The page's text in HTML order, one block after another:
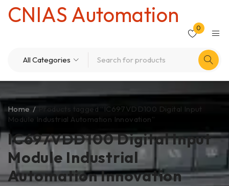
CNIAS Automation
0
IC697VDD100 Digital Input
Module Industrial
Automation Innovation
Home /
Products tagged “IC697VDD100 Digital Input
Module Industrial Automation Innovation”